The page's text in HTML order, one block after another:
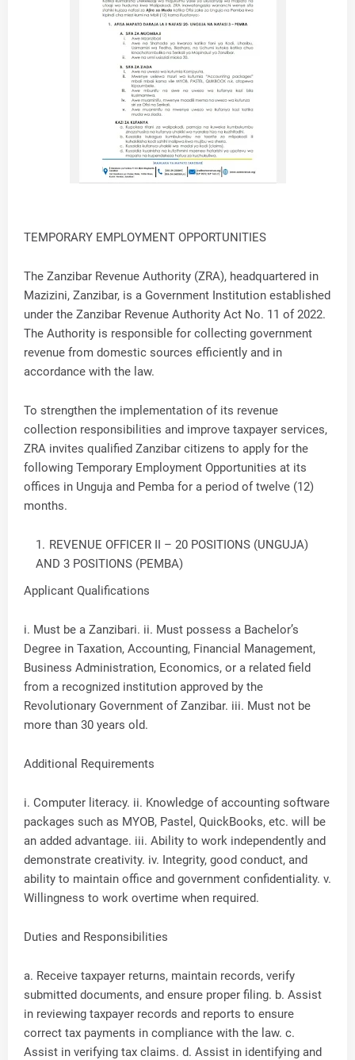
TEMPORARY EMPLOYMENT OPPORTUNITIES
The Zanzibar Revenue Authority (ZRA), headquartered in
Mazizini, Zanzibar, is a Government Institution established
under the Zanzibar Revenue Authority Act No. 11 of 2022.
The Authority is responsible for collecting government
revenue from domestic sources efficiently and in
accordance with the law.
To strengthen the implementation of its revenue
collection responsibilities and improve taxpayer services,
ZRA invites qualified Zanzibar citizens to apply for the
following Temporary Employment Opportunities at its
offices in Unguja and Pemba for a period of twelve (12)
months.
REVENUE OFFICER II – 20 POSITIONS (UNGUJA)
AND 3 POSITIONS (PEMBA)
Applicant Qualifications
i. Must be a Zanzibari. ii. Must possess a Bachelor’s
Degree in Taxation, Accounting, Financial Management,
Business Administration, Economics, or a related field
from a recognized institution approved by the
Revolutionary Government of Zanzibar. iii. Must not be
more than 30 years old.
Additional Requirements
i. Computer literacy. ii. Knowledge of accounting software
packages such as MYOB, Pastel, QuickBooks, etc. will be
an added advantage. iii. Ability to work independently and
demonstrate creativity. iv. Integrity, good conduct, and
ability to maintain office and government confidentiality. v.
Willingness to work overtime when required.
Duties and Responsibilities
a. Receive taxpayer returns, maintain records, verify
submitted documents, and ensure proper filing. b. Assist
in reviewing taxpayer records and reports to ensure
correct tax payments in compliance with the law. c.
Assist in verifying tax claims. d. Assist in identifying and